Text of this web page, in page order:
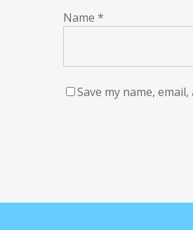
Name *
Save my name,